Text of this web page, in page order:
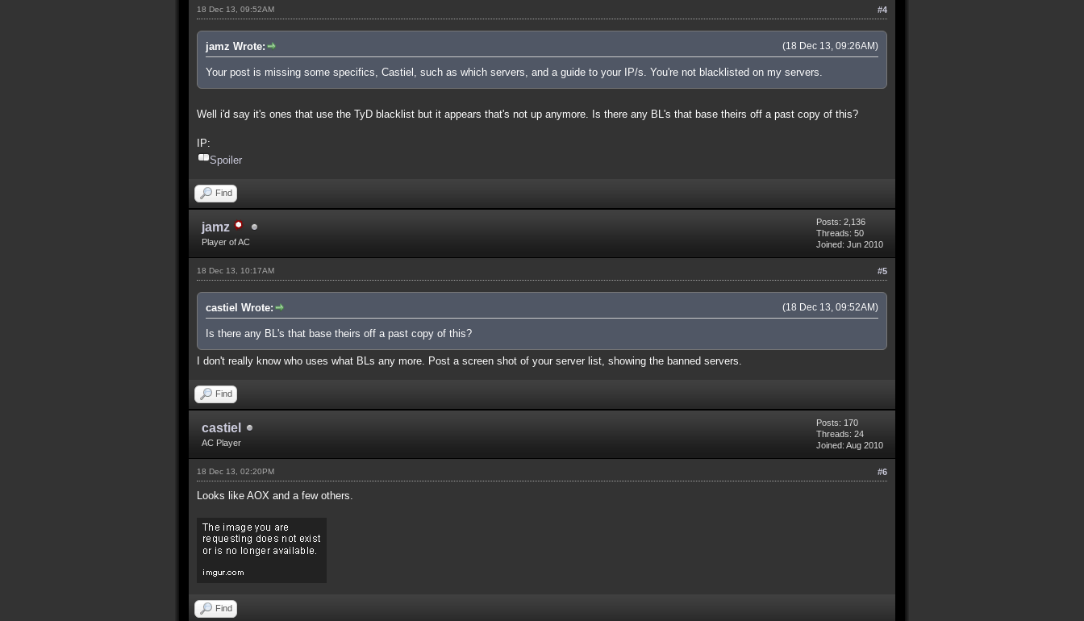
#4
18 Dec 13, 09:52AM
(18 Dec 13, 09:26AM)
jamz Wrote:
Your post is missing some specifics, Castiel, such as which servers, and a guide to your IP/s. You're not blacklisted on my servers.
Well i'd say it's ones that use the TyD blacklist but it appears that's not up anymore. Is there any BL's that base theirs off a past copy of this?
IP:
Spoiler
Find
jamz
Player of AC
Posts: 2,136
Threads: 50
Joined: Jun 2010
#5
18 Dec 13, 10:17AM
(18 Dec 13, 09:52AM)
castiel Wrote:
Is there any BL's that base theirs off a past copy of this?
I don't really know who uses what BLs any more. Post a screen shot of your server list, showing the banned servers.
Find
castiel
AC Player
Posts: 170
Threads: 24
Joined: Aug 2010
#6
18 Dec 13, 02:20PM
Looks like AOX and a few others.
Find